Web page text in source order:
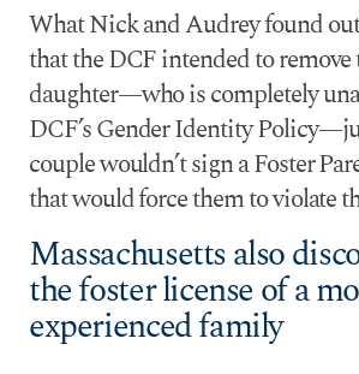
What Nick and Audrey found
that the DCF intended to
daughter—who is completely
DCF’s Gender Identity
couple wouldn’t sign a Foster
that would force them to violate
Massachusetts also
the foster license of a
experienced family